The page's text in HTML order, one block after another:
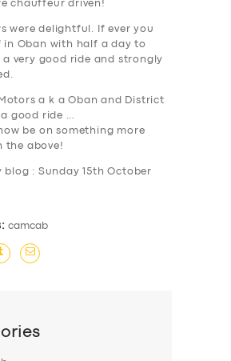
chauffeur driven!
were delightful. If ever you
in Oban with half a day to
a very good ride and strongly
a k a Oban and District
good ride …
be on something more
the above!
blog : Sunday 15th October
camcab